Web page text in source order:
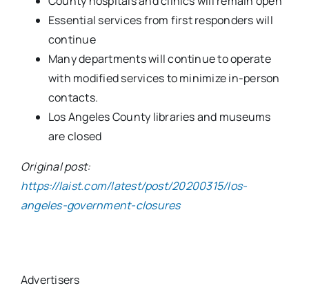
Essential services from first responders will
continue
Many departments will continue to operate
with modified services to minimize in-person
contacts.
Los Angeles County libraries and museums
are closed
Original post:
https://laist.com/latest/post/20200315/los-
angeles-government-closures
Advertisers